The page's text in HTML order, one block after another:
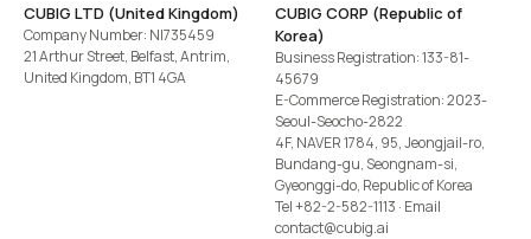
CUBIG LTD (United Kingdom)
Company Number: NI735459
21 Arthur Street, Belfast, Antrim,
United Kingdom, BT1 4GA
CUBIG CORP (Republic of
Korea)
Business Registration: 133-81-
45679
E-Commerce Registration: 2023-
Seoul-Seocho-2822
4F, NAVER 1784, 95, Jeongjail-ro,
Bundang-gu, Seongnam-si,
Gyeonggi-do, Republic of Korea
Tel+82-2-582-1113 · Email
contact@cubig.ai